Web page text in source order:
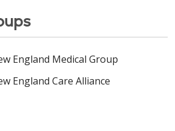
England Medical Group
England Care Alliance